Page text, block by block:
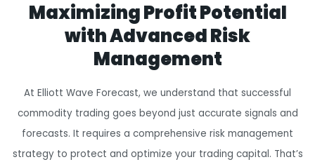
Maximizing Profit Potential
with Advanced Risk
Management
At Elliott Wave Forecast, we understand that successful
commodity trading goes beyond just accurate signals and
forecasts. It requires a comprehensive risk management
strategy to protect and optimize your trading capital. That’s